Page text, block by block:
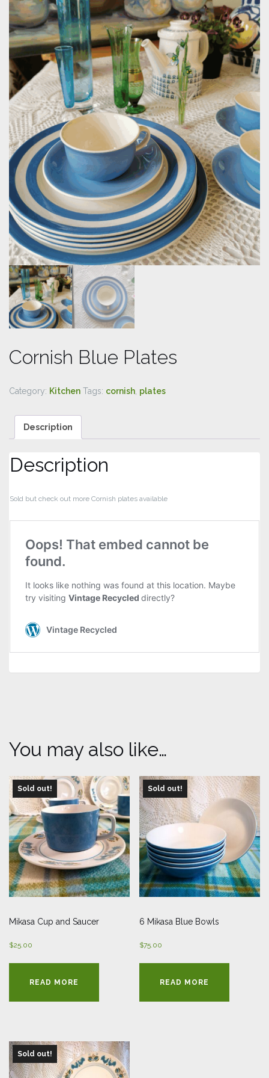
Cornish Blue Plates
Category: Kitchen Tags: cornish plates
Description
Description
Sold but check out more Cornish plates available
You may also like…
Sold out!
Mikasa Cup and Saucer
$25.00
READ MORE
Sold out!
6 Mikasa Blue Bowls
$75.00
READ MORE
Sold out!